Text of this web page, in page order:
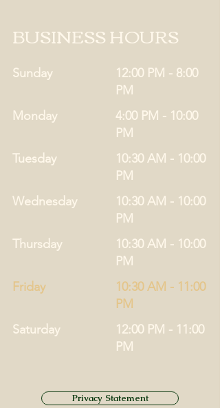
BUSINESS HOURS
Sunday
12:00 PM - 8:00
PM
Monday
4:00 PM - 10:00
PM
Tuesday
10:30 AM - 10:00
PM
Thursday
10:30 AM - 10:00
PM
Friday
10:30 AM - 11:00
PM
Saturday
12:00 PM - 11:00
PM
Wednesday
10:30 AM - 10:00
PM
Privacy Statement